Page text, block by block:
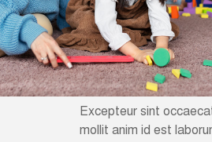
Excepteur sint
mollit anim id est